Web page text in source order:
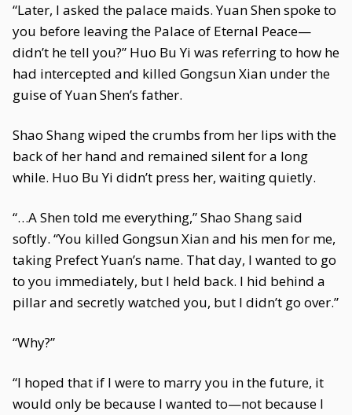
“Later, I asked the palace maids. Yuan Shen spoke to
you before leaving the Palace of Eternal Peace—
didn’t he tell you?” Huo Bu Yi was referring to how he
had intercepted and killed Gongsun Xian under the
guise of Yuan Shen’s father.
Shao Shang wiped the crumbs from her lips with the
back of her hand and remained silent for a long
while. Huo Bu Yi didn’t press her, waiting quietly.
“…A Shen told me everything,” Shao Shang said
softly. “You killed Gongsun Xian and his men for me,
taking Prefect Yuan’s name. That day, I wanted to go
to you immediately, but I held back. I hid behind a
pillar and secretly watched you, but I didn’t go over.”
“Why?”
“I hoped that if I were to marry you in the future, it
would only be because I wanted to—not because I